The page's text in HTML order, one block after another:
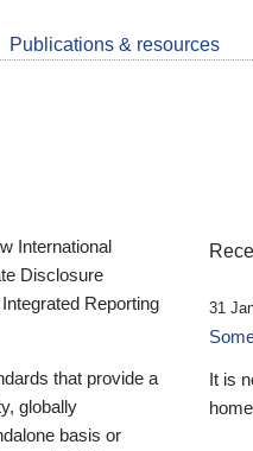
Publications & resources
International
Disclosure
Reporting
that provide a
globally
basis or
31
It is